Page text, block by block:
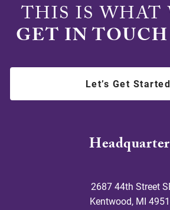
THIS IS WHAT
GET IN
Let’s Get Started
2687 44th Street
Kentwood, MI